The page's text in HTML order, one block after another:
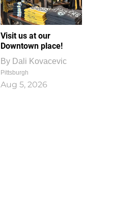
Visit us at our
Downtown place!
By Dali Kovacevic
Pittsburgh
Aug 5, 2026